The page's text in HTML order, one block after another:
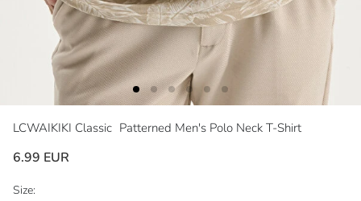
LCWAIKIKI Classic Patterned Men's Polo Neck T-Shirt
6.99 EUR
Size: